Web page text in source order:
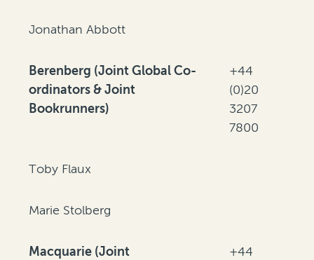
Jonathan Abbott
Berenberg (Joint Global Co-
ordinators & Joint
Bookrunners)
+44
(0)20
3207
7800
Toby Flaux
Marie Stolberg
Macquarie (Joint
+44